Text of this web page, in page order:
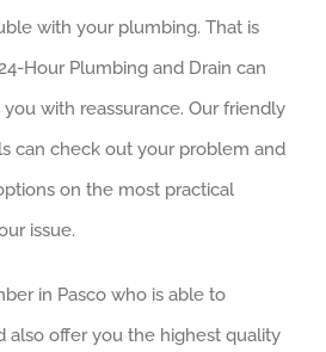
with your plumbing. That is
Hour Plumbing and Drain can
with reassurance. Our friendly
can check out your problem and
on the most practical
issue.
in Pasco who is able to
also offer you the highest quality